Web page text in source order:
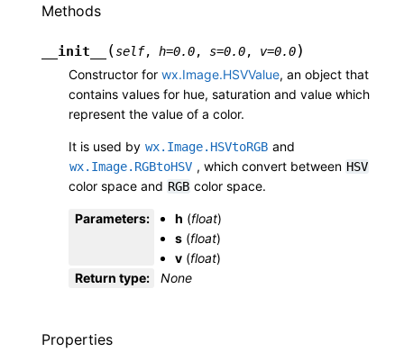
Methods
__init__ (self, h=0.0, s=0.0, v=0.0)
Constructor for wx.Image.HSVValue, an object that
contains values for hue, saturation and value which
represent the value of a color.
It is used by wx.Image.HSVtoRGB and
wx.Image.RGBtoHSV , which convert between HSV
color space and RGB color space.
Parameters: h (float)
s (float)
v (float)
Return type: None
Properties